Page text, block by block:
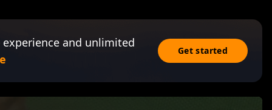
and unlimited
Get started